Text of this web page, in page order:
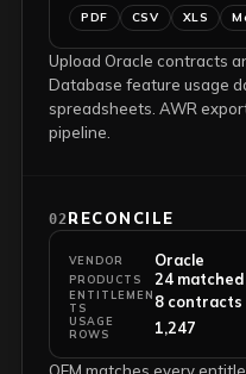
PDF CSV XLS
Upload Oracle contracts
Database feature usage
spreadsheets. AWR
pipeline.
02RECONCILE
VENDOR Oracle
PRODUCTS 24 matched
ENTITLEMEN
TS
8 contracts
USAGE
ROWS
1,247